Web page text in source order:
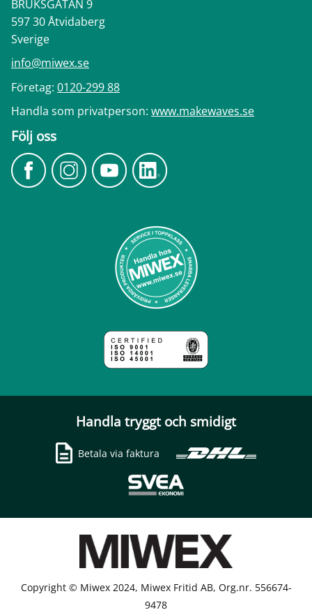
BRUKSGATAN 9
597 30 Åtvidaberg
Sverige
info@miwex.se
Företag: 0120-299 88
Handla som privatperson: www.makewaves.se
Följ oss
Handla tryggt och smidigt
Betala via faktura
Copyright © Miwex 2024, Miwex Fritid AB, Org.nr. 556674-
9478